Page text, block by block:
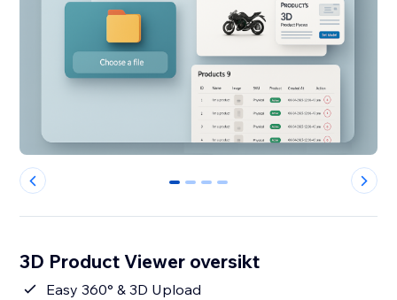
0 1 2 3
3D Product Viewer oversikt
Easy 360° & 3D Upload